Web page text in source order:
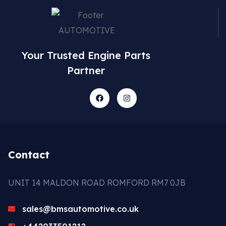
Your Trusted Engine Parts
Partner
Contact
UNIT 14 MALDON ROAD ROMFORD RM7 0JB
sales@bmsautomotive.co.uk